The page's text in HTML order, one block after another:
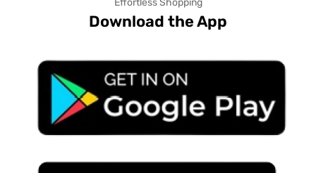
Effortless Shopping
Download the App